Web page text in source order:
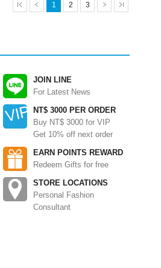
1 2 3
JOIN LINE
For Latest News
NT$ 3000 PER ORDER
Buy NT$ 3000 for VIP
Get 10% off next order
EARN POINTS REWARD
Redeem Gifts for free
STORE LOCATIONS
Personal Fashion
Consultant